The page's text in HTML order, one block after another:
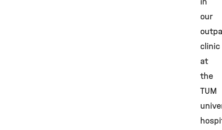
our
clinic
at
the
TUM